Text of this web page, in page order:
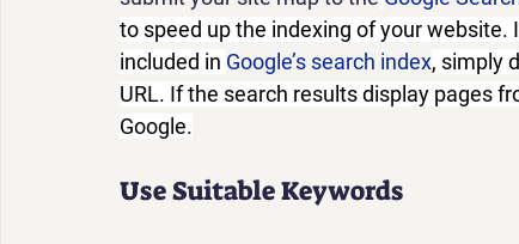
to speed up the indexing of your
included in Google’s search index, simply
URL. If the search results display pages
Google.
Use Suitable Keywords